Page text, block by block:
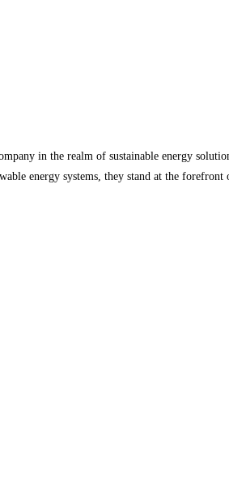
in the realm of sustainable energy
energy systems, they stand at the